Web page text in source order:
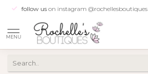
follow us on instagram @rochellesboutiques
MENU